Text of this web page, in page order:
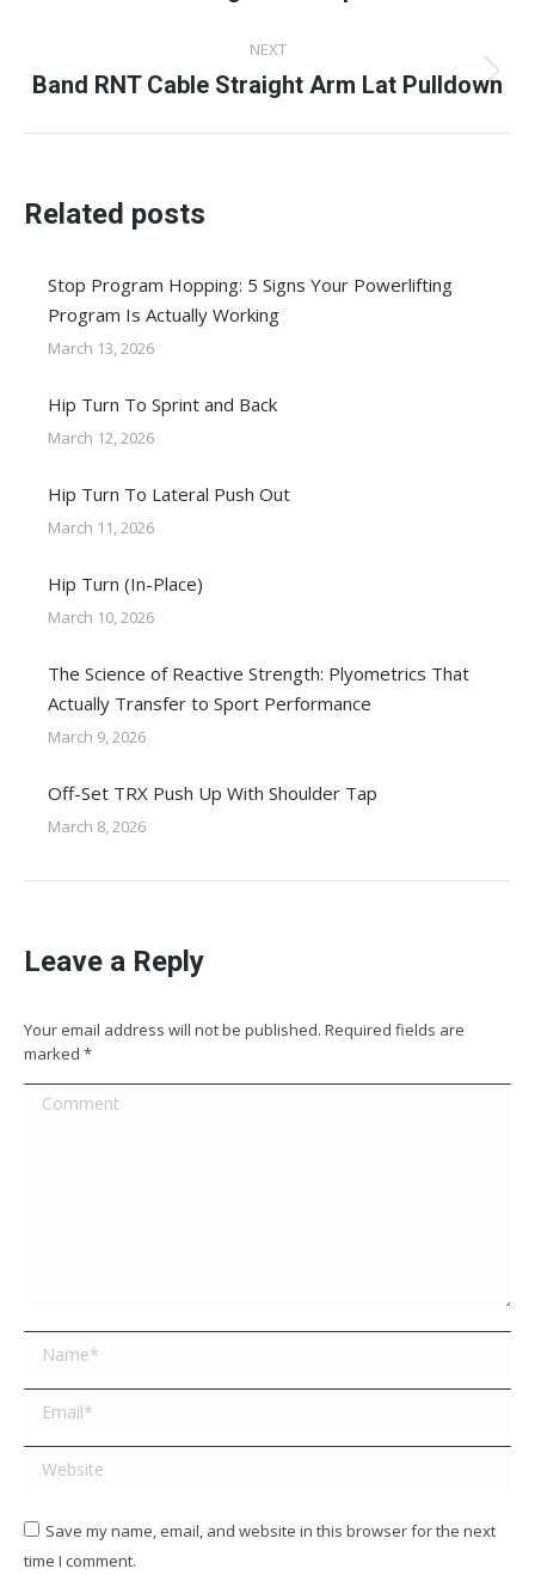
NEXT
Next
Band RNT Cable Straight Arm Lat Pulldown
Related posts
Stop Program Hopping: 5 Signs Your Powerlifting
Program Is Actually Working
March 13, 2026
Hip Turn To Sprint and Back
March 12, 2026
Hip Turn To Lateral Push Out
March 11, 2026
Hip Turn (In-Place)
March 10, 2026
The Science of Reactive Strength: Plyometrics That
Actually Transfer to Sport Performance
March 9, 2026
Off-Set TRX Push Up With Shoulder Tap
March 8, 2026
Leave a Reply
Your email address will not be published. Required fields are
marked *
Comment
Name *
Email *
Website
Save my name, email, and website in this browser for the next
time I comment.